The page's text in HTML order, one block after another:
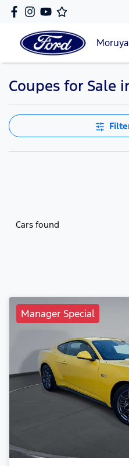
Moruya
Coupes for Sale
Cars found
Manager Special